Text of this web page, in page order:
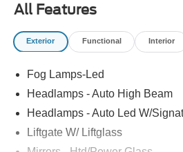
All Features
Exterior Functional Interior
Fog Lamps-Led
Headlamps - Auto High Beam
Headlamps - Auto Led W/
Liftgate W/ Liftglass